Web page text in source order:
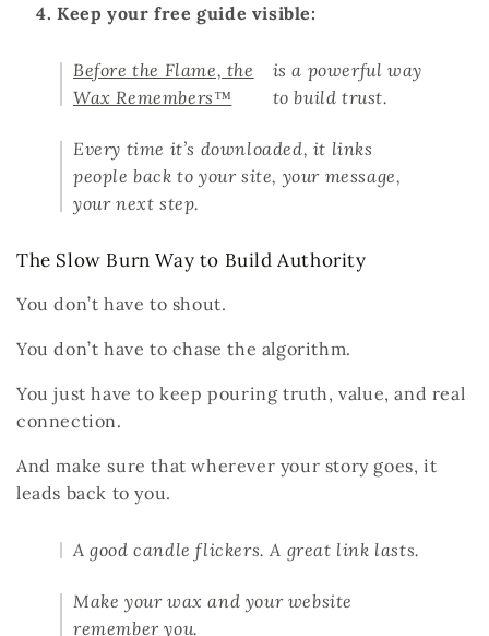
4. Keep your free guide visible:
Before the Flame, the
Wax Remembers™
is a powerful way
to build trust.
Every time it’s downloaded, it links
people back to your site, your message,
your next step.
The Slow Burn Way to Build Authority
You don’t have to shout.
You don’t have to chase the algorithm.
You just have to keep pouring truth, value, and real
connection.
And make sure thatwherever your story goes, it
leads back to you.
A good candle flickers. A great link lasts.
Make your wax and your website
remember you.